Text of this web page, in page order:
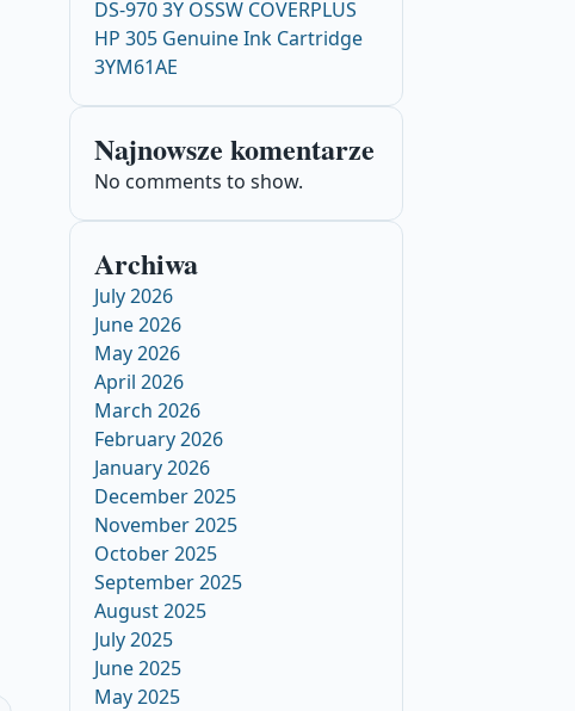
DS-970 3Y OSSW COVERPLUS
HP 305 Genuine Ink Cartridge
3YM61AE
Najnowsze komentarze
No comments to show.
Archiwa
July 2026
June 2026
May 2026
April 2026
March 2026
February 2026
January 2026
December 2025
November 2025
October 2025
September 2025
August 2025
July 2025
June 2025
May 2025